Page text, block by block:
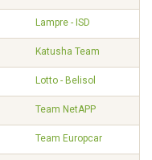
Lampre - ISD
Katusha Team
Lotto - Belisol
Team NetAPP
Team Europcar